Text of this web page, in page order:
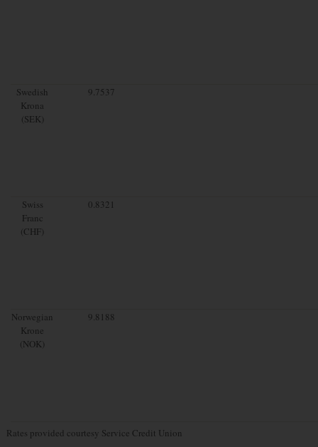
Swedish
Krona
(SEK)
9.7537
Swiss
Franc
(CHF)
0.8321
Norwegian
Krone
(NOK)
9.8188
Rates provided courtesy Service Credit Union